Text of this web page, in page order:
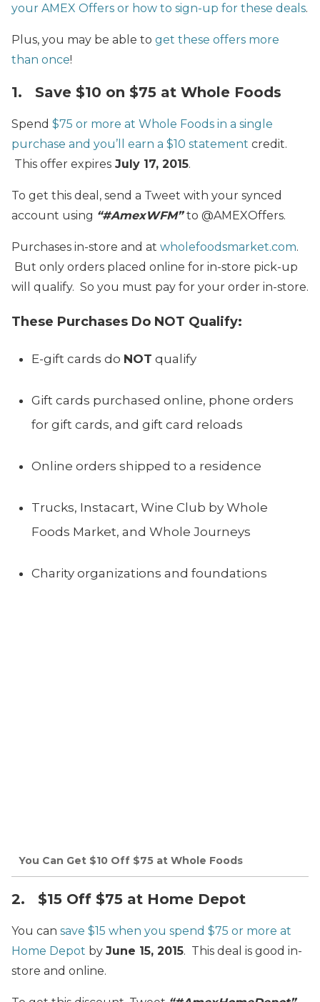
your AMEX Offers or how to sign-up for these deals.
Plus, you may be able to get these offers more
than once!
1. Save $10 on $75 at Whole Foods
Spend $75 or more at Whole Foods in a single
purchase and you’ll earn a $10 statement credit.
This offer expires July 17, 2015.
To get this deal, send a Tweet with your synced
account using “#AmexWFM”to @AMEXOffers.
Purchases in-store and at wholefoodsmarket.com.
But only orders placed online for in-store pick-up
will qualify. So you must pay for your order in-store.
These Purchases Do NOT Qualify:
E-gift cards do NOT qualify
Gift cards purchased online, phone orders
for gift cards, and gift card reloads
Online orders shipped to a residence
Trucks, Instacart, Wine Club by Whole
Foods Market, and Whole Journeys
Charity organizations and foundations
You Can Get $10 Off $75 at Whole Foods
2. $15 Off $75 at Home Depot
You can save $15 when you spend $75 or more at
Home Depot by June 15, 2015. This deal is good in-
store and online.